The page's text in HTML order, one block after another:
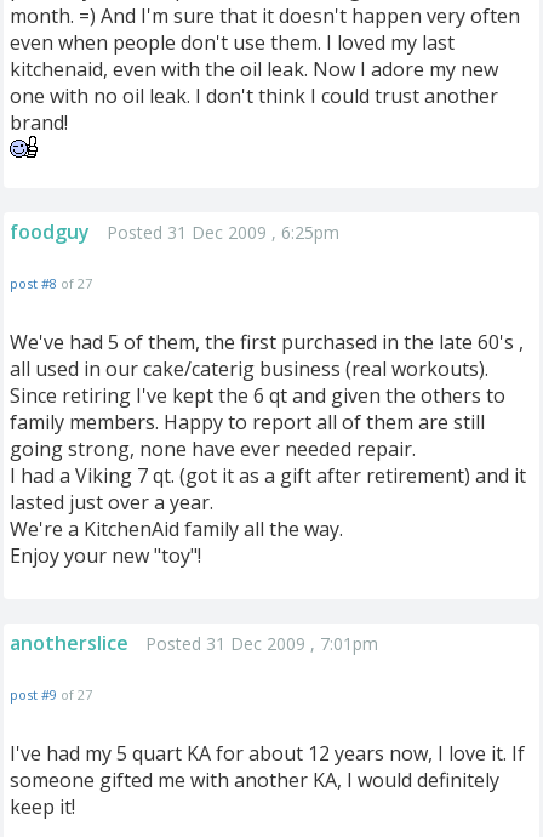
month. =) And I'm sure that it doesn't happen very often
even when people don't use them. I loved my last
kitchenaid, even with the oil leak. Now I adore my new
one with no oil leak. I don't think I could trust another
brand!
foodguy Posted 31 Dec 2009 , 6:25pm
post #8 of 27
We've had 5 of them, the first purchased in the late 60's ,
all used in our cake/caterig business (real workouts).
Since retiring I've kept the 6 qt and given the others to
family members. Happy to report all of them are still
going strong, none have ever needed repair.
I had a Viking 7 qt. (got it as a gift after retirement) and it
lasted just over a year.
We're a KitchenAid family all the way.
Enjoy your new "toy"!
anotherslice Posted 31 Dec 2009 , 7:01pm
post #9 of 27
I've had my 5 quart KA for about 12 years now, I love it. If
someone gifted me with another KA, I would definitely
keep it!